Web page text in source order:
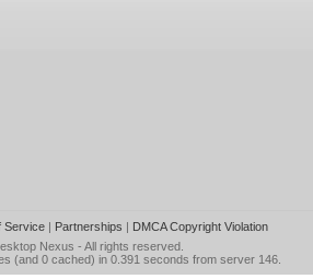
Service| Partnerships | DMCA Copyright Violation
Nexus - All rights reserved.
(and 0 cached) in 0.391 seconds from server 146.